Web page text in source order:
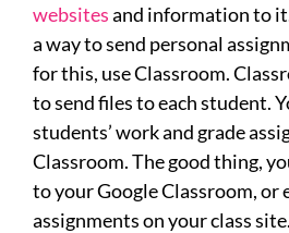
websitesand information to
a way to send personal
for this, use Classroom.
to send files to each student.
students’ work and grade
Classroom. The good thing,
to your Google Classroom, or
assignments on your class